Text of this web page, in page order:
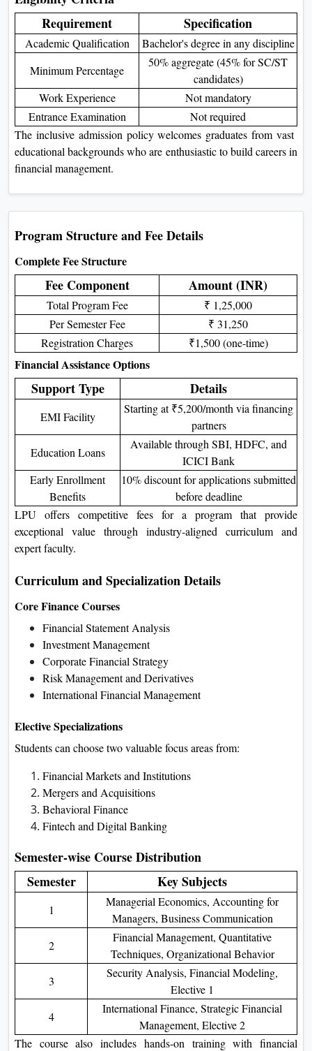
Requirement
Specification
Academic Qualification
Bachelor's degree in any discipline
Minimum Percentage
50% aggregate (45% for SC/ST
candidates)
Work Experience
Not mandatory
Entrance Examination
Not required
The inclusive admission policy welcomes graduates from vast
educational backgrounds who are enthusiastic to build careers in
financial management.
Program Structure and Fee Details
Complete Fee Structure
Fee Component Amount (INR)
Total Program Fee
₹ 1,25,000
Per Semester Fee
₹ 31,250
Registration Charges
₹1,500 (one-time)
Financial Assistance Options
Support Type Details
EMI Facility
Starting at ₹5,200/month via financing
partners
Education Loans
Available through SBI, HDFC, and
ICICI Bank
Early Enrollment
Benefits
10% discount for applications submitted
before deadline
LPU offers competitive fees for a program that provide
exceptional value through industry-aligned curriculum and
expert faculty.
Curriculum and Specialization Details
Core Finance Courses
Financial Statement Analysis
Investment Management
Corporate Financial Strategy
Risk Management and Derivatives
International Financial Management
Elective Specializations
Students can choose two valuable focus areas from:
Financial Markets and Institutions
Mergers and Acquisitions
Behavioral Finance
Fintech and Digital Banking
Semester-wise Course Distribution
Semester
Key Subjects
1
Managerial Economics, Accounting for
Managers, Business Communication
2
Financial Management, Quantitative
Techniques, Organizational Behavior
3
Security Analysis, Financial Modeling,
Elective 1
4
International Finance, Strategic Financial
Management, Elective 2
The course also includes hands-on training with financial